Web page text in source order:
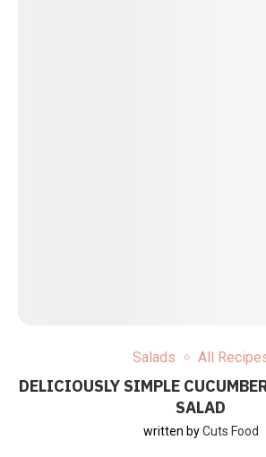
Salads All
DELICIOUSLY SIMPLE
SALAD
written byCuts Food